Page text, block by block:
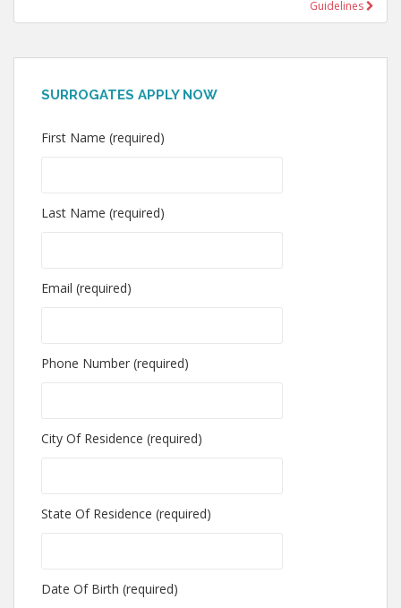
Guidelines
SURROGATES APPLY NOW
First Name (required)
Last Name (required)
Email (required)
Phone Number (required)
City Of Residence (required)
State Of Residence (required)
Date Of Birth (required)